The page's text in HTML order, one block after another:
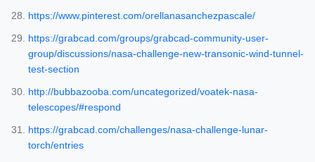
https://www.pinterest.com/orellanasanchezpascale/
https://grabcad.com/groups/grabcad-community-user-
group/discussions/nasa-challenge-new-transonic-wind-tunnel-
test-section
http://bubbazooba.com/uncategorized/voatek-nasa-
telescopes/#respond
https://grabcad.com/challenges/nasa-challenge-lunar-
torch/entries